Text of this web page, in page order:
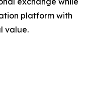
platform with
value.